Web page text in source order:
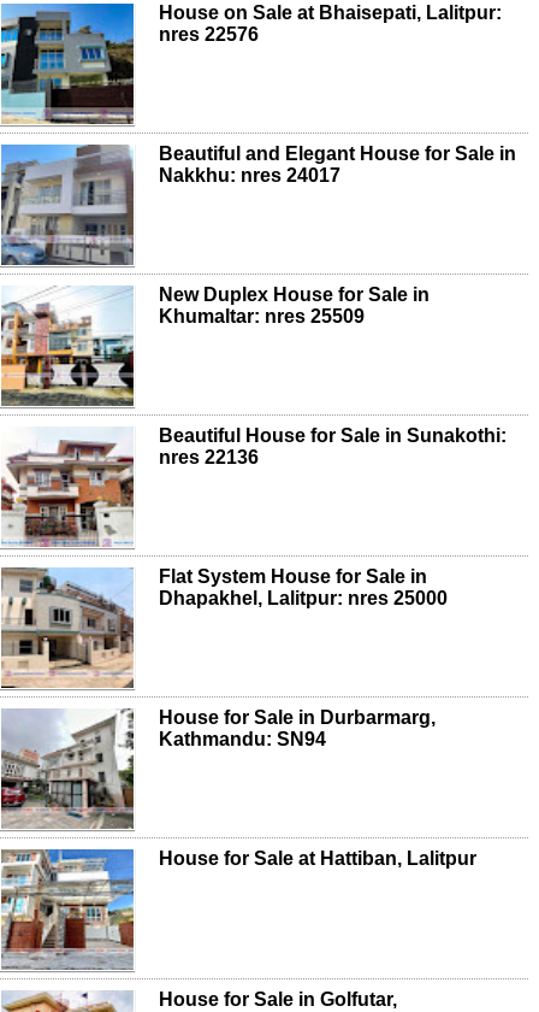
House on Sale at Bhaisepati, Lalitpur:
nres 22576
Beautiful and Elegant House for Sale in
Nakkhu: nres 24017
New Duplex House for Sale in
Khumaltar: nres 25509
Beautiful House for Sale in Sunakothi:
nres 22136
Flat System House for Sale in
Dhapakhel, Lalitpur: nres 25000
House for Sale in Durbarmarg,
Kathmandu: SN94
House for Sale at Hattiban, Lalitpur
House for Sale in Golfutar,